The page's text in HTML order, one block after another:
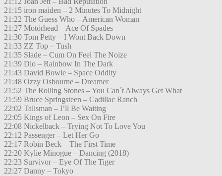
21:15 iron maiden – 2 Minutes To Midnight
21:22 The Guess Who – American Woman
21:27 Motörhead – Ace Of Spades
21:30 Tom Petty – I Wont Back Down
21:33 ZZ Top – Tush
21:35 Slade – Cum On Feel The Noize
21:39 Dio – Rainbow In The Dark
21:43 David Bowie – Space Oddity
21:48 Ozzy Osbourne – Dreamer
21:52 The Rolling Stones – You Can´t Always Get What
21:59 Bruce Springsteen – Cadillac Ranch
22:02 Talisman – I’ll Be Waiting
22:05 Kings of Leon – Sex On Fire
22:08 Nickelback – Trying Not To Love You
22:12 Passenger – Let Her Go
22:17 Robin Beck – The First Time
22:20 Kylie Minogue – Dancing (2018)
22:23 Survivor – Eye Of The Tiger
22:27 Danny – Tokyo